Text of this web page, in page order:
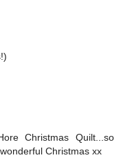
Christmas Quilt...so
Christmas xx